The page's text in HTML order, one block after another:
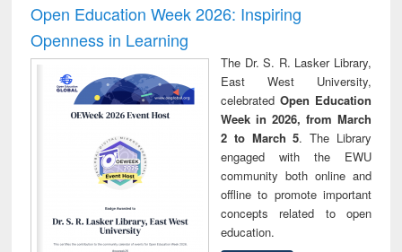
Open Education Week 2026: Inspiring
Openness in Learning
The Dr. S. R. Lasker Library,
East West University,
celebrated Open Education
Week in 2026, from March
2 to March 5. The Library
engaged with the EWU
community both online and
offline to promote important
concepts related to open
education.